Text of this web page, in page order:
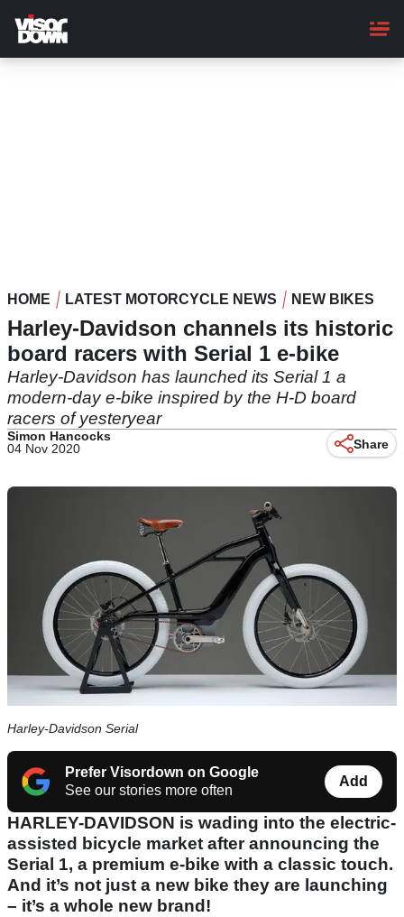
main
content
HOME LATEST MOTORCYCLE NEWS NEW BIKES
Harley-Davidson channels its historic
board racers with Serial 1 e-bike
Harley-Davidson has launched its Serial 1 a
modern-day e-bike inspired by the H-D board
racers of yesteryear
Simon Hancocks
04 Nov 2020
Share
Harley-Davidson Serial
Prefer Visordown on Google
See our stories more often
Add
HARLEY-DAVIDSON is wading into the electric-
assisted bicycle market after announcing the
Serial 1, a premium e-bike with a classic touch.
And it’s not just a new bike they are launching
– it’s a whole new brand!